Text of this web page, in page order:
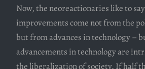
Now, the neoreactionaries like to
improvements come not from the
but from advances in technology –
advancements in technology are
the liberalization of society. If half